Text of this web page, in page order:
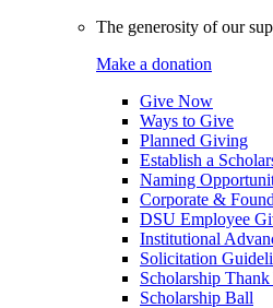
The generosity of our
Make a donation
Give Now
Ways to Give
Planned Giving
Establish a
Naming
Corporate &
DSU Employee
Institutional
Solicitation
Scholarship
Scholarship Ball